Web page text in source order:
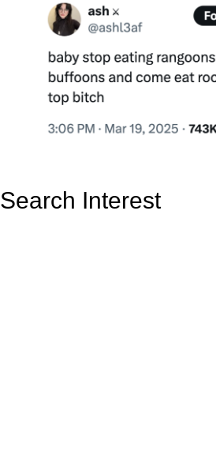
Search Interest